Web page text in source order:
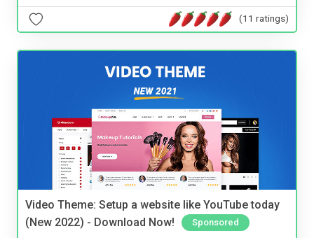
(11 ratings)
Video Theme: Setup a website like YouTube today
(New 2022) - Download Now!
Sponsored